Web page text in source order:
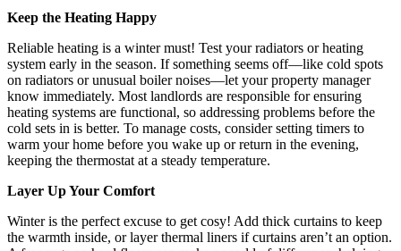
Keep the Heating Happy
Reliable heating is a winter must! Test your radiators or heating
system early in the season. If something seems off—like cold spots
on radiators or unusual boiler noises—let your property manager
know immediately. Most landlords are responsible for ensuring
heating systems are functional, so addressing problems before the
cold sets in is better. To manage costs, consider setting timers to
warm your home before you wake up or return in the evening,
keeping the thermostat at a steady temperature.
Layer Up Your Comfort
Winter is the perfect excuse to get cosy! Add thick curtains to keep
the warmth inside, or layer thermal liners if curtains aren’t an option.